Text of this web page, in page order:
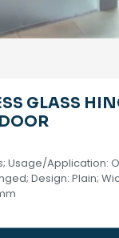
GLASS
Usage/Application:
Design: Plain;